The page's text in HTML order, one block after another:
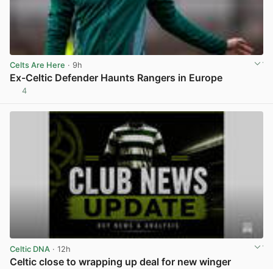
Celts Are Here · 9h
Ex-Celtic Defender Haunts Rangers in Europe
4
Celtic DNA · 12h
Celtic close to wrapping up deal for new winger